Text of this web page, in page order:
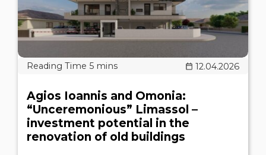
12.04.2026
Agios Ioannis and Omonia:
“Unceremonious” Limassol –
investment potential in the
renovation of old buildings